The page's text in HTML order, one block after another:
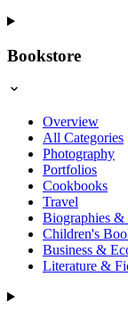
Bookstore
Overview
All Categories
Photography
Portfolios
Cookbooks
Travel
Biographies &
Children's
Business &
Literature &